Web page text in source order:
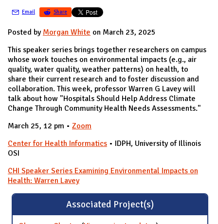
Email Share
Posted by Morgan White on March 23, 2025
This speaker series brings together researchers on campus
whose work touches on environmental impacts (e.g., air
quality, water quality, weather patterns) on health, to
share their current research and to foster discussion and
collaboration. This week, professor Warren G Lavey will
talk about how "Hospitals Should Help Address Climate
Change Through Community Health Needs Assessments."
March 25, 12 pm • Zoom
Center for Health Informatics • IDPH, University of Illinois
OSI
CHI Speaker Series Examining Environmental Impacts on
Health: Warren Lavey
Associated Project(s)